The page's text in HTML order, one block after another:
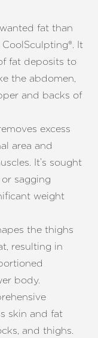
fat than
It
fat deposits to
the abdomen,
and backs of
excess
area and
It’s sought
sagging
weight
the thighs
resulting in
body.
skin and fat
and thighs.